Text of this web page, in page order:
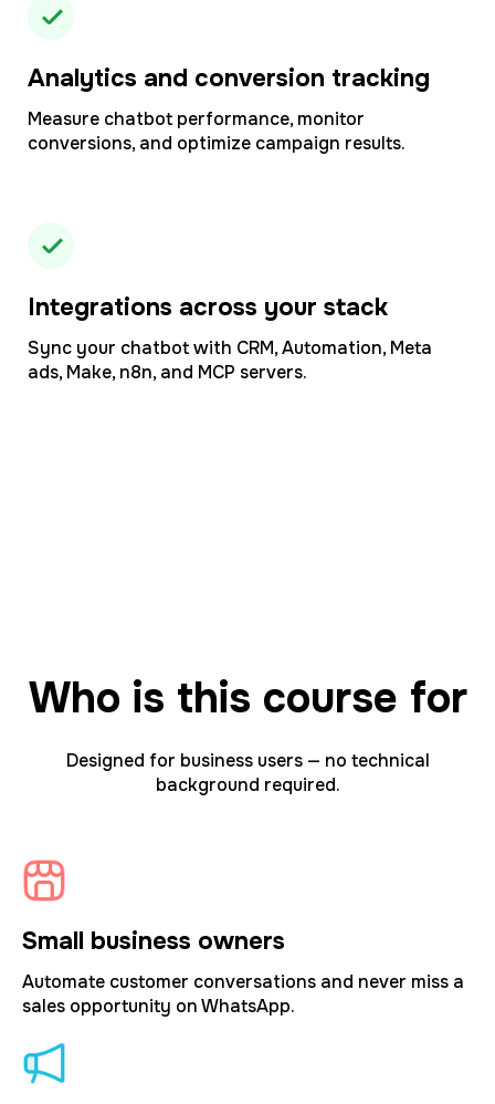
Analytics and conversion tracking
Measure chatbot performance, monitor
conversions, and optimize campaign results.
Integrations across your stack
Sync your chatbot with CRM, Automation, Meta
ads, Make, n8n, and MCP servers.
Who is this course for
Designed for business users — no technical
background required.
Small business owners
Automate customer conversations and never miss a
sales opportunity on WhatsApp.